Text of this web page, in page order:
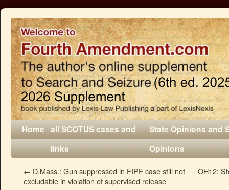
Home all SCOTUS cases and
links
State Opinions and
Opinions
← D.Mass.: Gun suppressed in FIPF case still not
excludable in violation of supervised release
OH12: